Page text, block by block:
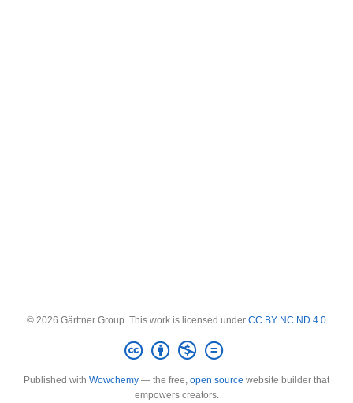
© 2026 Gärttner Group. This work is licensed under CC BY NC ND 4.0
Published with Wowchemy — the free, open source website builder that
empowers creators.